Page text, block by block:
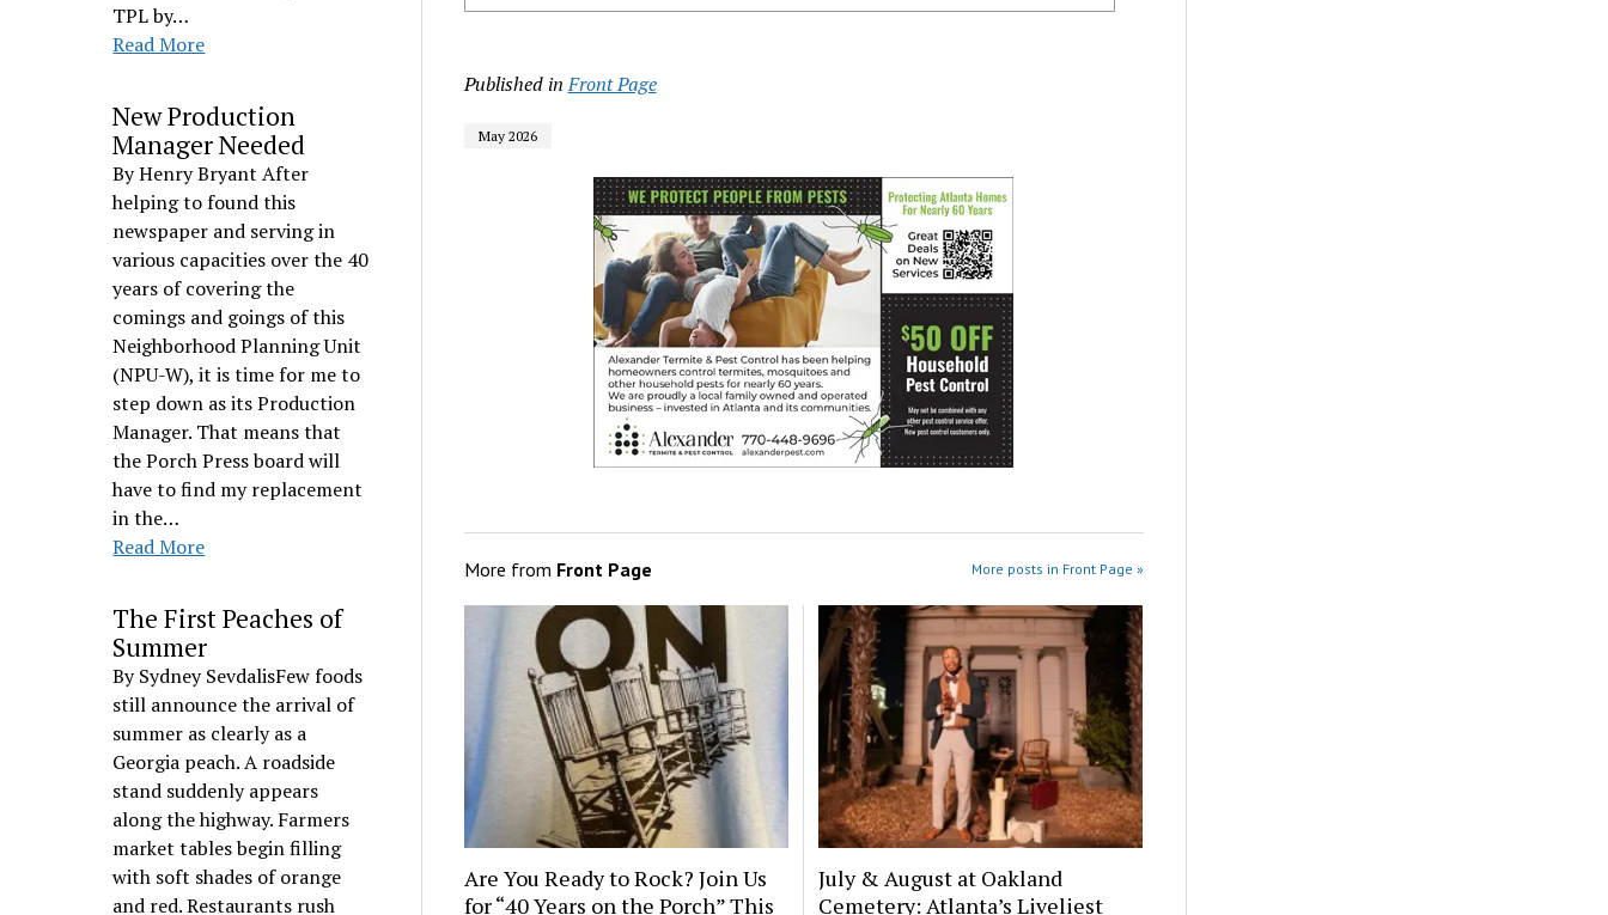
TPL by…
Read More
New Production
Manager Needed
By Henry Bryant After
helping to found this
newspaper and serving in
various capacities over the 40
years of covering the
comings and goings of this
Neighborhood Planning Unit
(NPU-W), it is time for me to
step down as its Production
Manager. That means that
the Porch Press board will
have to find my replacement
in the…
Read More
The First Peaches of
Summer
By Sydney SevdalisFew foods
still announce the arrival of
summer as clearly as a
Georgia peach. A roadside
stand suddenly appears
along the highway. Farmers
market tables begin filling
with soft shades of orange
and red. Restaurants rush
Published in Front Page
May 2026
More from Front Page More posts in Front Page »
Are You Ready to Rock? Join Us
for “40 Years on the Porch” This
July & August at Oakland
Cemetery: Atlanta’s Liveliest